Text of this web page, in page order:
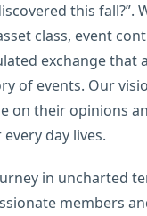
this fall?”.
class, event
exchange that
of events. Our
on their opinions
day lives.
in uncharted
members